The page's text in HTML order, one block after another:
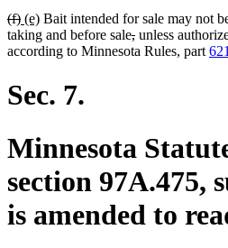
deleted
text
begin
(f)deleted
text
end
new
text
begin
(e)new
text
end
Bait intended for sale may not
taking and before saledeleted
text
,deleted
text
unless
according to Minnesota Rules, part
Sec. 7.
Minnesota
section 97A.475,
is amended to